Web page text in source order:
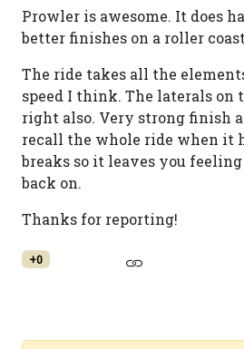
Prowler is awesome. It does
better finishes on a roller
The ride takes all the
speed I think. The laterals on
right also. Very strong finish
recall the whole ride when it
breaks so it leaves you
back on.
Thanks for reporting!
+0